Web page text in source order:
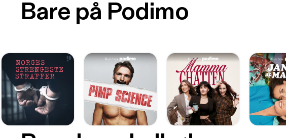
Bare på Podimo